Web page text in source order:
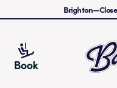
Brighton—
Book